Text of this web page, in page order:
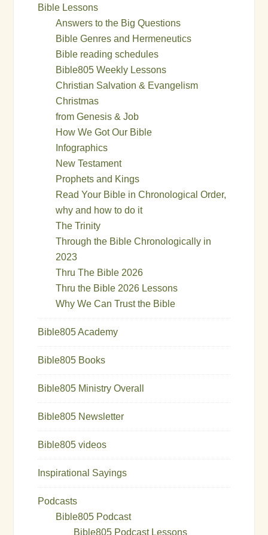
Bible Lessons
Answers to the Big Questions
Bible Genres and Hermeneutics
Bible reading schedules
Bible805 Weekly Lessons
Christian Salvation & Evangelism
Christmas
from Genesis & Job
How We Got Our Bible
Infographics
New Testament
Prophets and Kings
Read Your Bible in Chronological Order,
why and how to do it
The Trinity
Through the Bible Chronologically in
2023
Thru The Bible 2026
Thru the Bible 2026 Lessons
Why We Can Trust the Bible
Bible805 Academy
Bible805 Books
Bible805 Ministry Overall
Bible805 Newsletter
Bible805 videos
Inspirational Sayings
Podcasts
Bible805 Podcast
Bible805 Podcast Lessons